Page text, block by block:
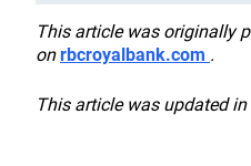
This article was originally
onrbcroyalbank.com .
This article was updated